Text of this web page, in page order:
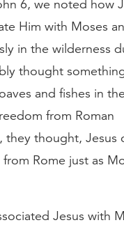
6, we noted how
Him with Moses
in the wilderness
thought
and fishes in
from Roman
thought, Jesus
Rome just as
Jesus with